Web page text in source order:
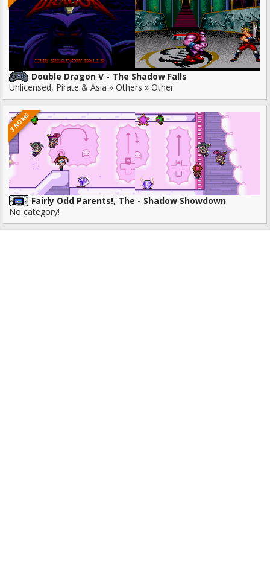
Double Dragon V - The Shadow Falls
Unlicensed, Pirate & Asia » Others » Other
3 ROMS
Fairly Odd Parents!, The - Shadow Showdown
No category!